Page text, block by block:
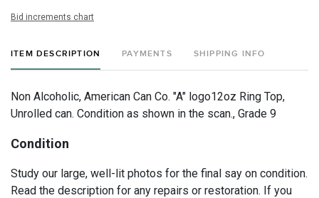
Bid increments chart
ITEM DESCRIPTION PAYMENTS SHIPPING INFO
Non Alcoholic, American Can Co. "A" logo12oz Ring Top,
Unrolled can. Condition as shown in the scan., Grade 9
Condition
Study our large, well-lit photos for the final say on condition.
Read the description for any repairs or restoration. If you